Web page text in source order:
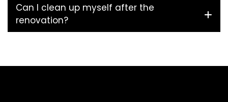
Can I clean up myself after the
renovation?